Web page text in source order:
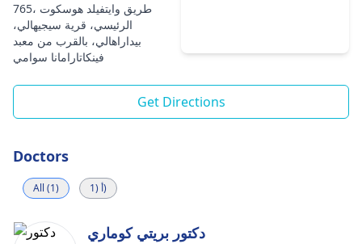
765، طريق وايتفيلد هوسكوت
الرئيسي، قرية سيجيهالي،
بيداراهالي، بالقرب من معبد
فينكاتارامانا سوامي
Get Directions
Doctors
All (1) أ (1)
دكتور بريتي كوماري